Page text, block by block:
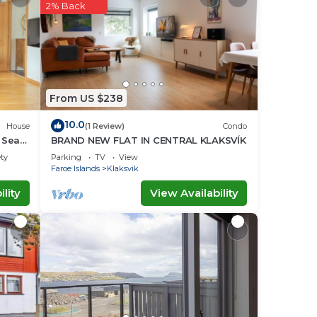
House
From US $238
2% Back
10.0(1 Review) Condo
BRAND NEW FLAT IN CENTRAL KLAKSVÍK
Parking TV
View
Faroe Islands
Klaksvik
View Availability